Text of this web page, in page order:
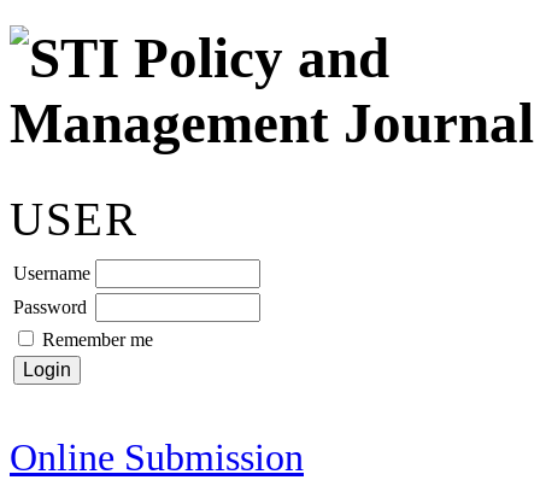
USER
Username
Password
Remember me
Online Submission